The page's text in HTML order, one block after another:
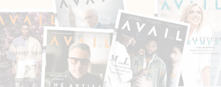
accountability for offenders and healing for
victims.
“We target individuals—the less than one
percent that drive this—partner with law
enforcement,” he explains, “and tell them,